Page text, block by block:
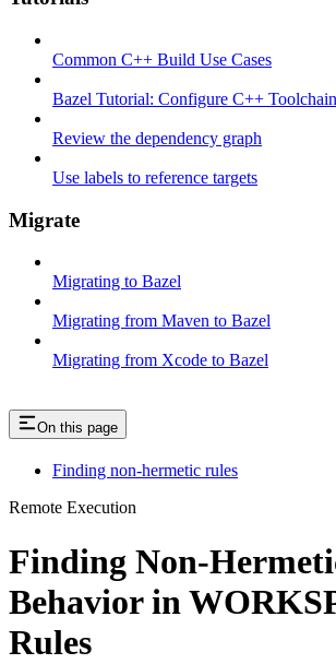
Common C++ Build Use Cases
Bazel Tutorial: Configure C++
Review the dependency graph
Use labels to reference targets
Migrate
Migrating to Bazel
Migrating from Maven to Bazel
Migrating from Xcode to Bazel
On this page
Finding non-hermetic rules
Remote Execution
Finding Non-
Behavior in
Rules